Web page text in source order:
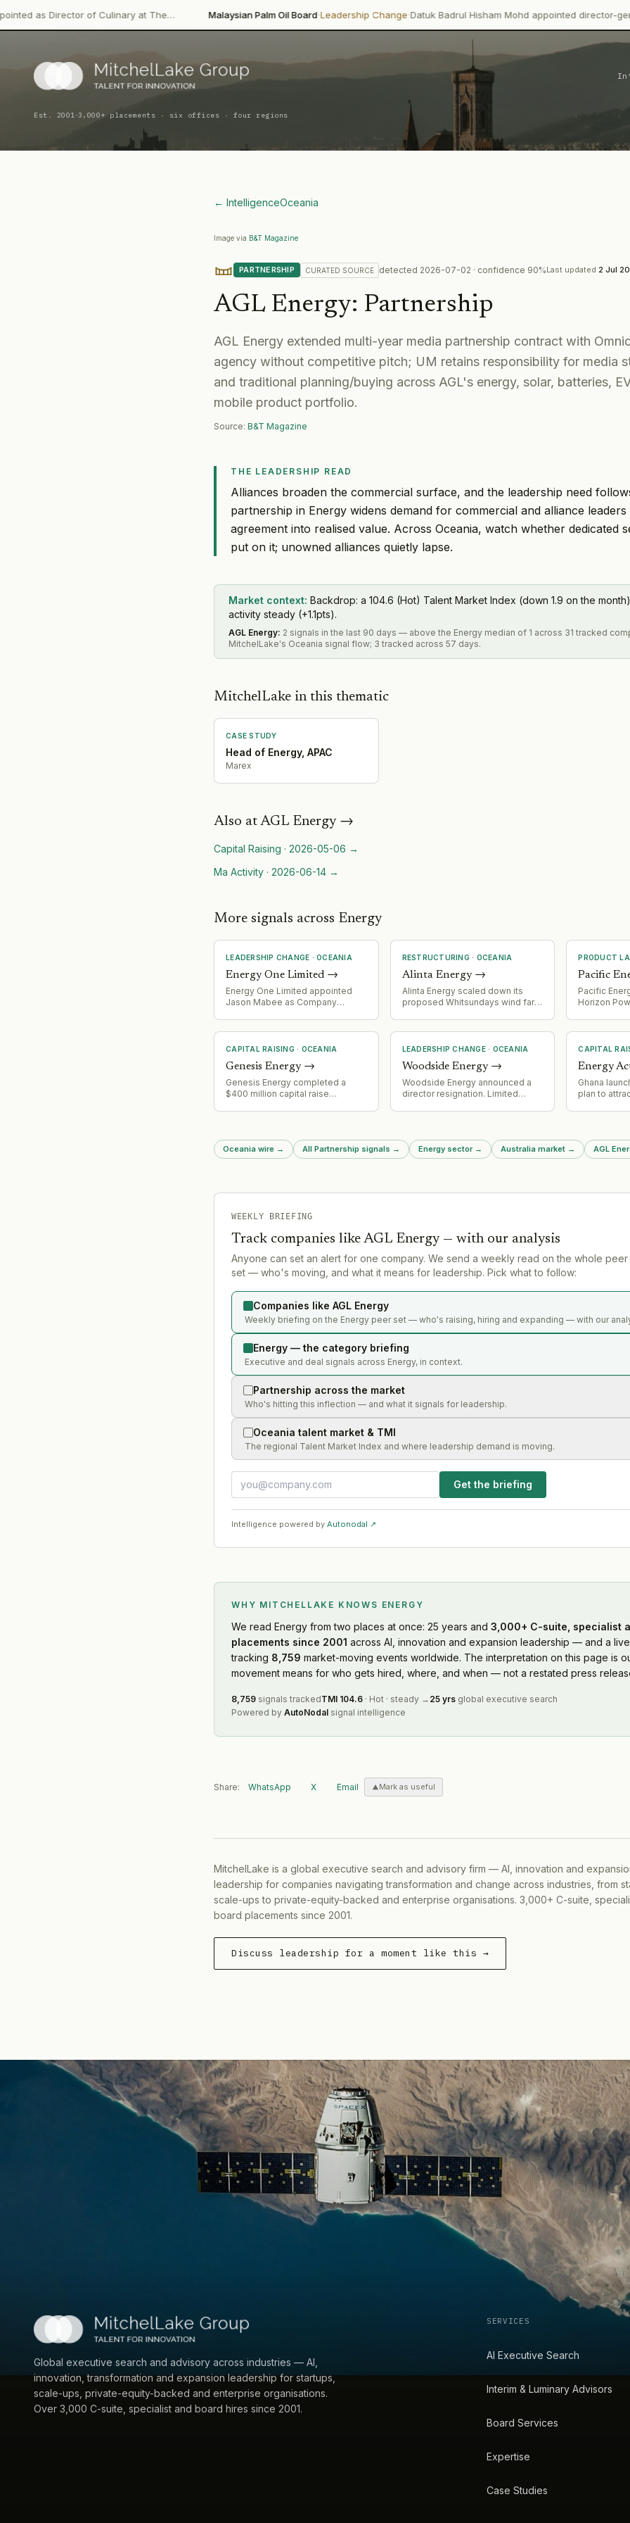
of Culinary at The… Malaysian Palm Oil Board·Leadership Change·Datuk Badrul Hisham Mohd appointed director-general of MPOB
Est. 2001·3,000+ placements · six offices · four regions
← IntelligenceOceania
Image via B&T Magazine
PARTNERSHIP CURATED SOURCE detected 2026-07-02 · confidence 90%Last updated 2 Jul
AGL Energy: Partnership
AGL Energy extended multi-year media partnership contract with
agency without competitive pitch; UM retains responsibility for media
and traditional planning/buying across AGL's energy, solar, batteries,
mobile product portfolio.
Source: B&T Magazine
THE LEADERSHIP READ
Alliances broaden the commercial surface, and the leadership need
partnership in Energy widens demand for commercial and alliance
agreement into realised value. Across Oceania, watch whether dedicated
put on it; unowned alliances quietly lapse.
Market context: Backdrop: a 104.6 (Hot) Talent Market Index (down 1.9 on the
activity steady (+1.1pts).
AGL Energy: 2 signals in the last 90 days — above the Energy median of 1 across 31 tracked
MitchelLake's Oceania signal flow; 3 tracked across 57 days.
MitchelLake in this thematic
CASE STUDY
Head of Energy, APAC
Marex
Also at AGL Energy→
Capital Raising · 2026-05-06 →
Ma Activity · 2026-06-14 →
More signals across Energy
LEADERSHIP CHANGE · OCEANIA
Energy One Limited →
Energy One Limited appointed
Jason Mabee as Company
RESTRUCTURING · OCEANIA
Alinta Energy→
Alinta Energy scaled down its
proposed Whitsundays wind farm
resource.
PRODUCT
Pacific
Pacific
Horizon
Australia,
and 2.8
with delivery
also
Leonora
CAPITAL RAISING · OCEANIA
Genesis Energy→
Genesis Energy completed a
$400 million capital raise
following months of government
negotiation.
LEADERSHIP CHANGE· OCEANIA
Woodside Energy→
Woodside Energy announced a
director resignation. Limited
CAPITAL
Energy
Ghana
plan to
Oceania wire → All Partnership signals → Energy sector→ Australia market → AGL
WEEKLY BRIEFING
Track companies like AGL Energy— with our analysis
Anyone can set an alert for one company. We send a weekly read on the whole peer
set — who's moving, and what it means for leadership. Pick what to follow:
Companies like AGL Energy
Weekly briefing on the Energy peer set — who's raising, hiring and expanding — with our
Energy — the category briefing
Executive and deal signals across Energy, in context.
Partnership across the market
Who's hitting this inflection — and what it signals for leadership.
Oceania talent market & TMI
The regional Talent Market Index and where leadership demand is moving.
Get the briefing
Intelligence powered by Autonodal ↗
WHY MITCHELLAKE KNOWS ENERGY
We read Energy from two places at once: 25 years and 3,000+ C-suite, specialist
placements since 2001 across AI, innovation and expansion leadership — and a
tracking 8,759 market-moving events worldwide. The interpretation on this page is
movement means for who gets hired, where, and when — not a restated press
8,759 signals trackedTMI 104.6 · Hot · steady → 25 yrs global executive search
Powered by AutoNodal signal intelligence
Share: WhatsApp X Email Mark as useful
MitchelLake is a global executive search and advisory firm — AI, innovation and
leadership for companies navigating transformation and change across industries, from
scale-ups to private-equity-backed and enterprise organisations. 3,000+ C-suite,
board placements since 2001.
Discuss leadership for a moment like this →
Global executive search and advisory across industries — AI,
innovation, transformation and expansion leadership for startups,
scale-ups, private-equity-backed and enterprise organisations.
Over 3,000 C-suite, specialist and board hires since 2001.
SERVICES
AI Executive Search
Interim & Luminary Advisors
Board Services
Expertise
Case Studies